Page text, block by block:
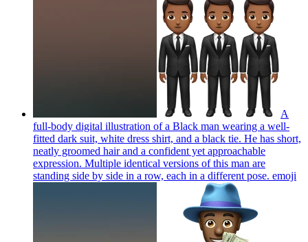
A
full-body digital illustration of a Black man wearing a well-
fitted dark suit, white dress shirt, and a black tie. He has short,
neatly groomed hair and a confident yet approachable
expression. Multiple identical versions of this man are
standing side by side in a row, each in a different pose. emoji